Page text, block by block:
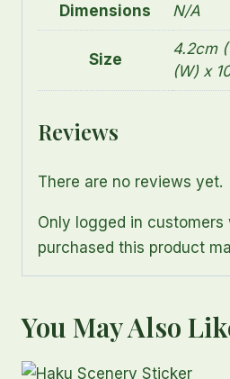
Dimensions N/A
Size
4.2cm
(W) x
Reviews
There are no reviews yet.
Only logged in customers
purchased this product
You May Also